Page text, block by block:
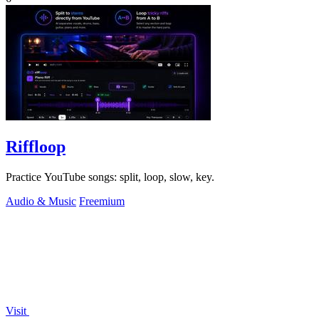
Riffloop
Practice YouTube songs: split, loop, slow, key.
Audio & Music Freemium
Visit